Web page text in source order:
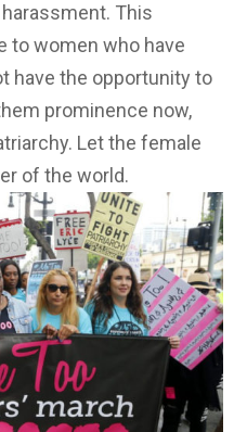
This
to women who have
have the opportunity to
prominence now,
Let the female
of the world.